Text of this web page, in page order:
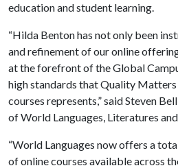
education and student learning.
“Hilda Benton has not only been
and refinement of our online
at the forefront of the Global
high standards that Quality
courses represents,” said Steven
of World Languages, Literatures
“World Languages now offers a
of online courses available across